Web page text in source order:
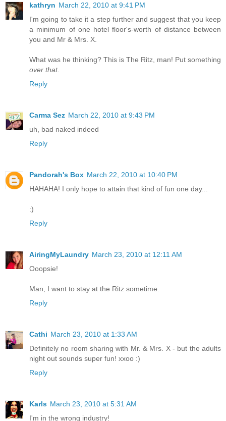
kathryn March 22, 2010 at 9:41 PM
I'm going to take it a step further and suggest that you keep
a minimum of one hotel floor's-worth of distance between
you and Mr & Mrs. X.
What was he thinking? This is The Ritz, man! Put something
over that.
Reply
Carma Sez March 22, 2010 at 9:43 PM
uh, bad naked indeed
Reply
Pandorah's Box March 22, 2010 at 10:40 PM
HAHAHA! I only hope to attain that kind of fun one day...
:)
Reply
AiringMyLaundry March 23, 2010 at 12:11 AM
Ooopsie!
Man, I want to stay at the Ritz sometime.
Reply
Cathi March 23, 2010 at 1:33 AM
Definitely no room sharing with Mr. & Mrs. X - but the adults
night out sounds super fun! xxoo :)
Reply
Karls March 23, 2010 at 5:31 AM
I'm in the wrong industry!